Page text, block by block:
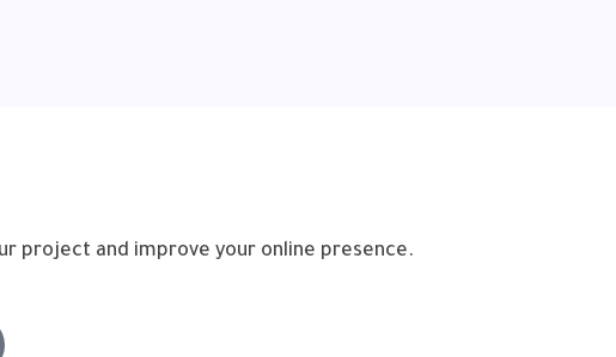
project and improve your online presence.